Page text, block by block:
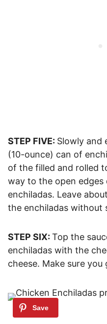
STEP FIVE: Slowly and
(10-ounce) can of
of the filled and rolled
way to the open edges
enchiladas. Leave
the enchiladas without
STEP SIX: Top the
enchiladas with the
cheese. Make sure you